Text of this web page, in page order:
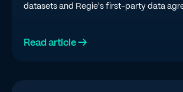
datasets and Regie's first-party data
Read article →